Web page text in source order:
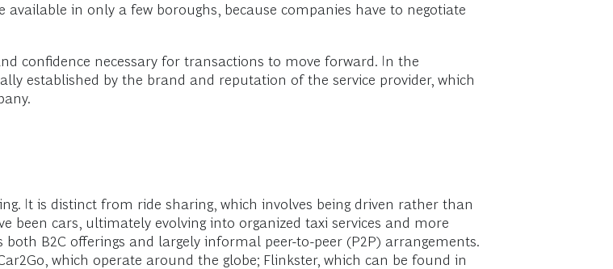
in only a few boroughs, because companies have to negotiate
confidence necessary for transactions to move forward. In the
established by the brand and reputation of the service provider, which
It is distinct from ride sharing, which involves being driven rather than
been cars, ultimately evolving into organized taxi services and more
B2C offerings and largely informal peer-to-peer (P2P) arrangements.
which operate around the globe; Flinkster, which can be found in